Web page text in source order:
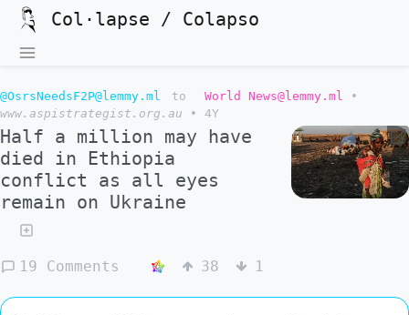
Col·lapse / Colapso
@OsrsNeedsF2P@lemmy.ml to World News@lemmy.ml
•
www.aspistrategist.org.au
• 4Y
Half a million may have
died in Ethiopia
conflict as all eyes
remain on Ukraine
19 Comments 38 1